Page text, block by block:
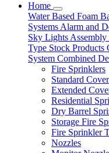
Home
Water Based Foam
Systems Alarm and
Sky Lights Assembly
Type Stock Products
System Combined
Fire Sprinklers
Standard
Extended
Residential
Dry Barrel
Storage Fire
Fire Sprinkler
Nozzles